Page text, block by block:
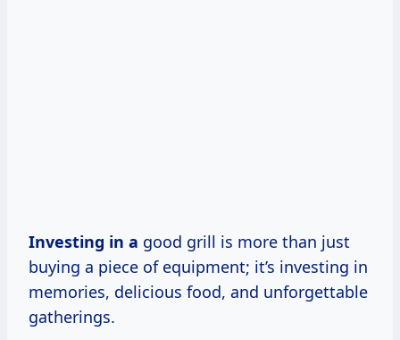
Investing in a good grill is more than just
buying a piece of equipment; it’s investing in
memories, delicious food, and unforgettable
gatherings.